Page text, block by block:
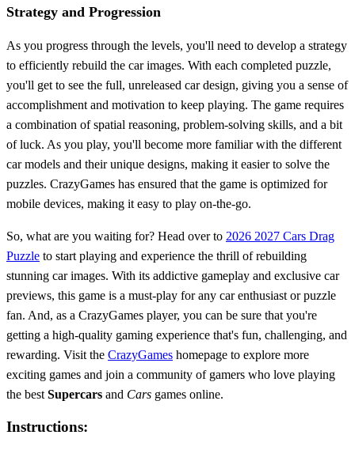
Strategy and Progression
As you progress through the levels, you'll need to develop a strategy
to efficiently rebuild the car images. With each completed puzzle,
you'll get to see the full, unreleased car design, giving you a sense of
accomplishment and motivation to keep playing. The game requires
a combination of spatial reasoning, problem-solving skills, and a bit
of luck. As you play, you'll become more familiar with the different
car models and their unique designs, making it easier to solve the
puzzles. CrazyGames has ensured that the game is optimized for
mobile devices, making it easy to play on-the-go.
So, what are you waiting for? Head over to 2026 2027 Cars Drag
Puzzle to start playing and experience the thrill of rebuilding
stunning car images. With its addictive gameplay and exclusive car
previews, this game is a must-play for any car enthusiast or puzzle
fan. And, as a CrazyGames player, you can be sure that you're
getting a high-quality gaming experience that's fun, challenging, and
rewarding. Visit the CrazyGames homepage to explore more
exciting games and join a community of gamers who love playing
the best Supercars and Cars games online.
Instructions: